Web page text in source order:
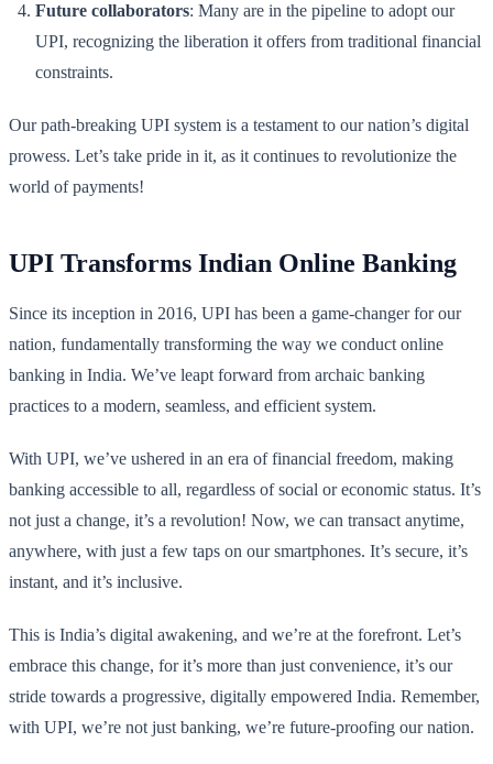
Future collaborators: Many are in the pipeline to adopt our
UPI, recognizing the liberation it offers from traditional financial
constraints.
Our path-breaking UPI system is a testament to our nation’s digital
prowess. Let’s take pride in it, as it continues to revolutionize the
world of payments!
UPI Transforms Indian Online Banking
Since its inception in 2016, UPI has been a game-changer for our
nation, fundamentally transforming the way we conduct online
banking in India. We’ve leapt forward from archaic banking
practices to a modern, seamless, and efficient system.
With UPI, we’ve ushered in an era of financial freedom, making
banking accessible to all, regardless of social or economic status. It’s
not just a change, it’s a revolution! Now, we can transact anytime,
anywhere, with just a few taps on our smartphones. It’s secure, it’s
instant, and it’s inclusive.
This is India’s digital awakening, and we’re at the forefront. Let’s
embrace this change, for it’s more than just convenience, it’s our
stride towards a progressive, digitally empowered India. Remember,
with UPI, we’re not just banking, we’re future-proofing our nation.